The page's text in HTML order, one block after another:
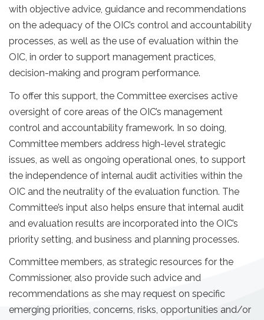
with objective advice, guidance and recommendations
on the adequacy of the OIC’s control and accountability
processes, as well as the use of evaluation within the
OIC, in order to support management practices,
decision-making and program performance.
To offer this support, the Committee exercises active
oversight of core areas of the OIC’s management
control and accountability framework. In so doing,
Committee members address high-level strategic
issues, as well as ongoing operational ones, to support
the independence of internal audit activities within the
OIC and the neutrality of the evaluation function. The
Committee’s input also helps ensure that internal audit
and evaluation results are incorporated into the OIC’s
priority setting, and business and planning processes.
Committee members, as strategic resources for the
Commissioner, also provide such advice and
recommendations as she may request on specific
emerging priorities, concerns, risks, opportunities and/or